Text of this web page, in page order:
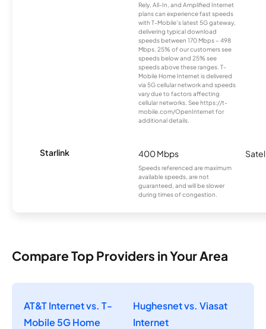
Rely, All-In, and Amplified Internet
plans can experience fast speeds
with T-Mobile’s latest 5G gateway,
delivering typical download
speeds between 170 Mbps – 498
Mbps. 25% of our customers see
speeds below and 25% see
speeds above these ranges. T-
Mobile Home Internet is delivered
via 5G cellular network and speeds
vary due to factors affecting
cellular networks. See https://t-
mobile.com/OpenInternet for
additional details.
Starlink 400 Mbps
Speeds referenced are maximum
available speeds, are not
guaranteed, and will be slower
during times of congestion.
Compare Top Providers in Your Area
AT&T Internet vs. T-
Mobile 5G Home
Hughesnet vs. Viasat
Internet